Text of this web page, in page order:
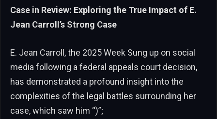
Case in Review: Exploring the True Impact of E.
Jean Carroll’s Strong Case
E. Jean Carroll, the 2025 Week Sung up on social
media following a federal appeals court decision,
has demonstrated a profound insight into the
complexities of the legal battles surrounding her
case, which saw him “)”;